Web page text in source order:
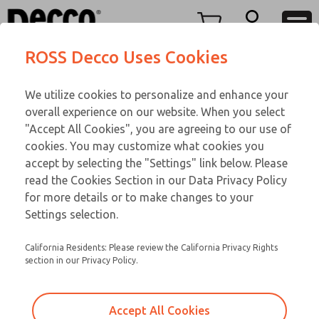
View Cart
Sign In
Sign Up
Replacement Coils
Email This Page
Customer Service
866-276-1660
Technical Service
248-764-1845
ROSS Decco Uses Cookies
We utilize cookies to personalize and enhance your
overall experience on our website. When you select
"Accept All Cookies", you are agreeing to our use of
cookies. You may customize what cookies you
accept by selecting the "Settings" link below. Please
read the Cookies Section in our Data Privacy Policy
for more details or to make changes to your
Settings selection.
California Residents: Please review the California Privacy Rights
section in our Privacy Policy.
Accept All Cookies